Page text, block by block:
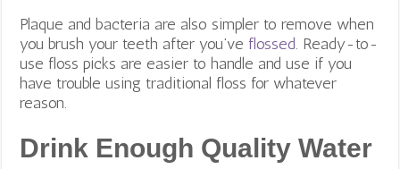
Plaque and bacteria are also simpler to remove when
you brush your teeth after you’ve flossed. Ready-to-
use floss picks are easier to handle and use if you
have trouble using traditional floss for whatever
reason.
Drink Enough Quality Water